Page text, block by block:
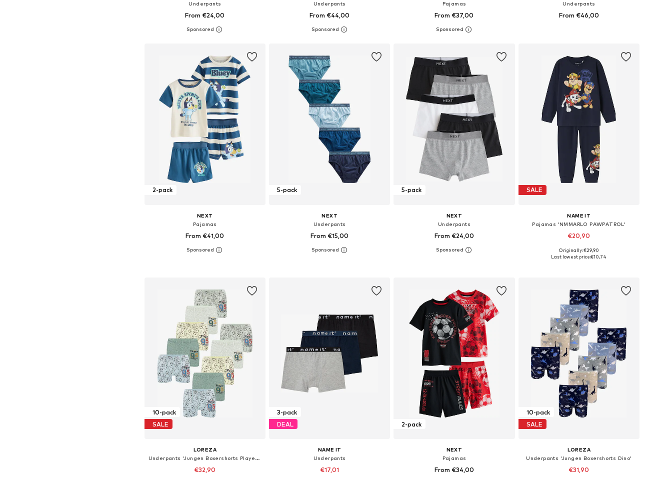
Underpants
From €24,00
+2
Available in many sizes
Underpants
From €44,00
+2
Available sizes: 92, 98, 104, 116, 128, 140
Pajamas
From €37,00
Available in many sizes
Underpants
From €46,00
2-pack
NEXT
Pajamas
From €41,00
Available in many sizes
5-pack
NEXT
Underpants
From €15,00
Available in many sizes
5-pack
NEXT
Underpants
From €24,00
+14
Available in many sizes
SALE
NAME IT
Pajamas 'NMMARLO PAWPATROL'
€20,90
Available sizes: 98-104
Originally: €29,90
Last lowest price:€10,74
10-pack
SALE
LOREZA
Underpants 'Jungen Boxershorts Playerz'
€32,90
3-pack
DEAL
NAME IT
Underpants
€17,01
2-pack
NEXT
Pajamas
From €34,00
10-pack
SALE
LOREZA
Underpants 'Jungen Boxershorts Dino'
€31,90